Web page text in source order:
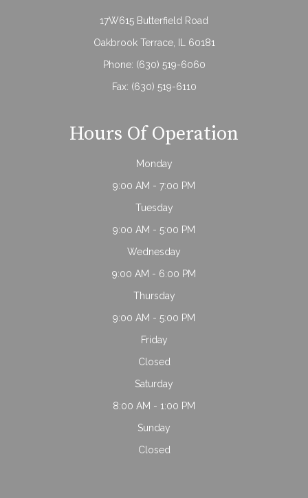
17W615 Butterfield Road
Oakbrook Terrace, IL 60181
Phone: (630) 519-6060
Fax: (630) 519-6110
Hours Of Operation
Monday
9:00 AM - 7:00 PM
Tuesday
9:00 AM - 5:00 PM
Wednesday
9:00 AM - 6:00 PM
Thursday
9:00 AM - 5:00 PM
Friday
Closed
Saturday
8:00 AM - 1:00 PM
Sunday
Closed